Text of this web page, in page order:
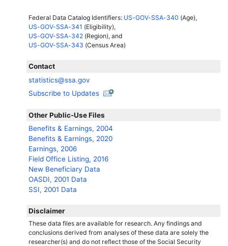
Federal Data Catalog Identifiers: US-GOV-SSA-340 (Age),
US-GOV-SSA-341 (Eligibility),
US-GOV-SSA-342(Region), and
US-GOV-SSA-343 (Census Area)
Contact
statistics@ssa.gov
Subscribe to Updates
Other Public-Use Files
Benefits & Earnings, 2004
Benefits & Earnings, 2020
Earnings, 2006
Field Office Listing, 2016
New Beneficiary Data
OASDI, 2001 Data
SSI, 2001 Data
Disclaimer
These data files are available for research. Any findings and
conclusions derived from analyses of these data are solely the
researcher(s) and do not reflect those of the Social Security